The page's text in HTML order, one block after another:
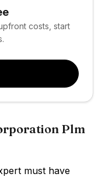
costs, start
Plm
must have